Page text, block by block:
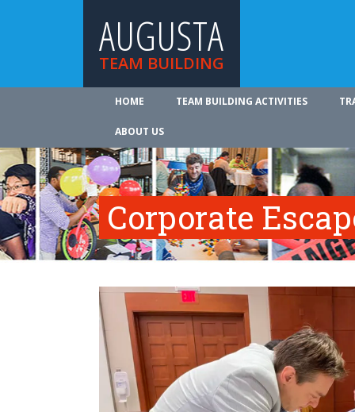
AUGUSTA
TEAM BUILDING
HOME TEAM BUILDING ACTIVITIES
ABOUT US
Corporate